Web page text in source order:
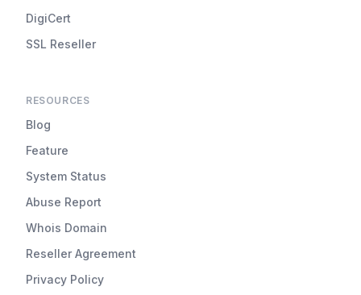
DigiCert
SSL Reseller
RESOURCES
Blog
Feature
System Status
Abuse Report
Whois Domain
Reseller Agreement
Privacy Policy